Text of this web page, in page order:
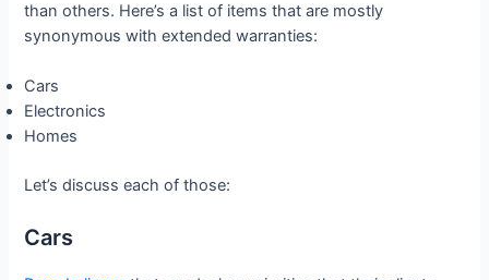
than others. Here’s a list of items that are mostly
synonymous with extended warranties:
Cars
Electronics
Homes
Let’s discuss each of those:
Cars